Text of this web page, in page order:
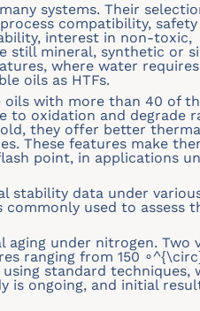
systems. Their
compatibility, safety
interest in non-toxic,
still mineral, synthetic or
where water
oils as HTFs.
oils with more than 40 of
to oxidation and degrade
they offer better
These features make
point, in applications
stability data under
used to assess
under nitrogen. Two
ranging from 150
standard techniques,
is ongoing, and initial